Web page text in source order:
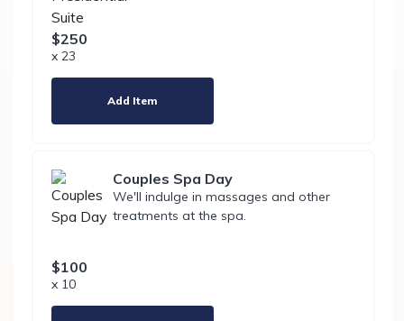
$250
x 23
Add Item
Couples Spa Day
We'll indulge in massages and other
treatments at the spa.
$100
x 10